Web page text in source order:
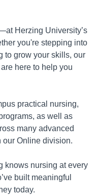
Herzing University’s
you're stepping into
to grow your skills, our
here to help you
practical nursing,
as well as
many advanced
Online division.
knows nursing at every
built meaningful
today.